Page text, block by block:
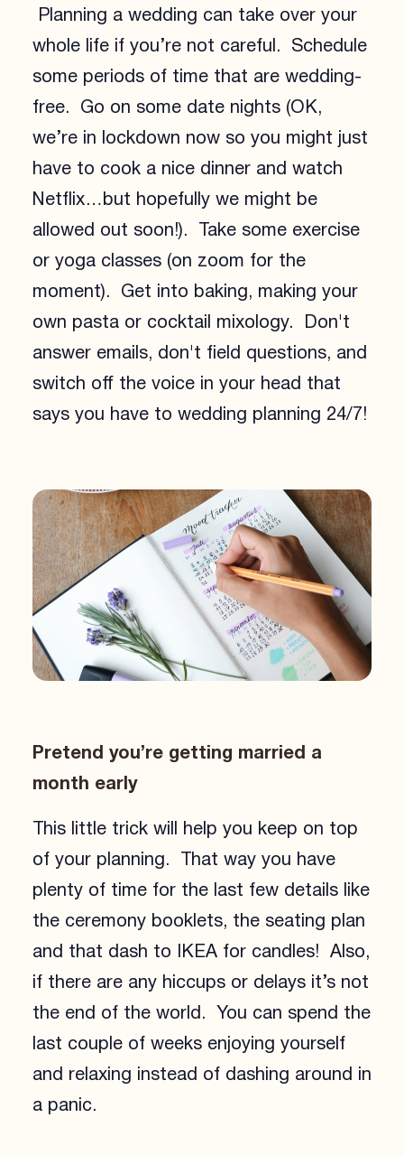
Planning a wedding can take over your
whole life if you’re not careful. Schedule
some periods of time that are wedding-
free. Go on some date nights (OK,
we’re in lockdown now so you might just
have to cook a nice dinner and watch
Netflix…but hopefully we might be
allowed out soon!). Take some exercise
or yoga classes (on zoom for the
moment). Get into baking, making your
own pasta or cocktail mixology. Don't
answer emails, don't field questions, and
switch off the voice in your head that
says you have to wedding planning 24/7!
Pretend you’re getting married a
month early
This little trick will help you keep on top
of your planning. That way you have
plenty of time for the last few details like
the ceremony booklets, the seating plan
and that dash to IKEA for candles! Also,
if there are any hiccups or delays it’s not
the end of the world. You can spend the
last couple of weeks enjoying yourself
and relaxing instead of dashing around in
a panic.